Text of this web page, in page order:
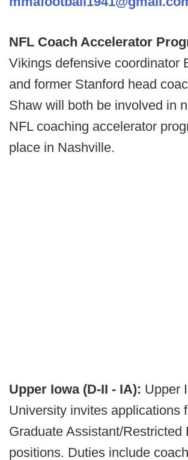
NFL Coach Accelerator
Vikings defensive coordinator
and former Stanford head
Shaw will both be involved in
NFL coaching accelerator
place in Nashville.
Upper Iowa (D-II - IA): Upper
University invites applications
Graduate Assistant/Restricted
positions. Duties include